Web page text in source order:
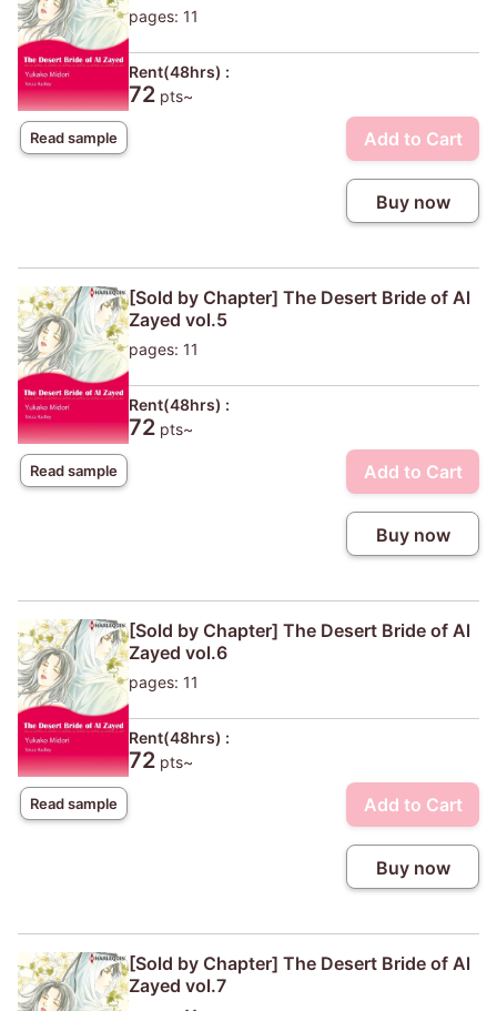
Read sample
pages: 11
Rent(48hrs) :
72 pts~
Add to Cart
Buy now
Read sample
[Sold by Chapter] The Desert Bride of Al
Zayed vol.5
pages: 11
Rent(48hrs) :
72 pts~
Add to Cart
Buy now
Read sample
[Sold by Chapter] The Desert Bride of Al
Zayed vol.6
pages: 11
Rent(48hrs) :
72 pts~
Add to Cart
Buy now
[Sold by Chapter] The Desert Bride of Al
Zayed vol.7